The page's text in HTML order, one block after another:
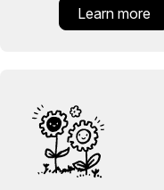
Learn more